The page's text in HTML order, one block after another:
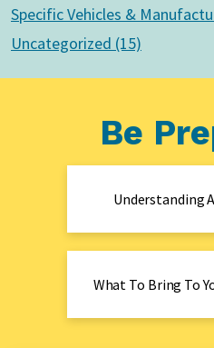
Specific Vehicles &
Uncategorized (15)
Be
Understanding
What To Bring To